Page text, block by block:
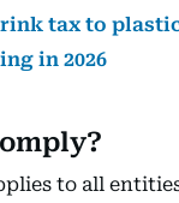
tax to
in 2026
to all